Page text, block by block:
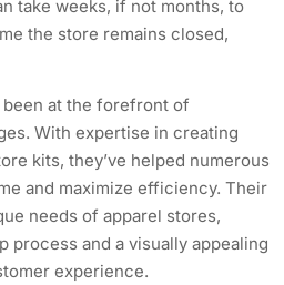
take weeks, if not months, to
the store remains closed,
at the forefront of
With expertise in creating
kits, they’ve helped numerous
and maximize efficiency. Their
needs of apparel stores,
process and a visually appealing
experience.